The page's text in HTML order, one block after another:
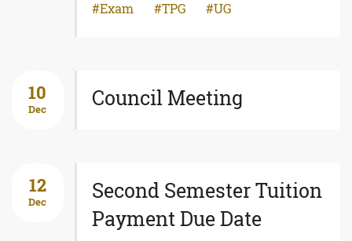
Exam TPG UG
10
Dec Council Meeting
12
Dec
Second Semester Tuition
Payment Due Date